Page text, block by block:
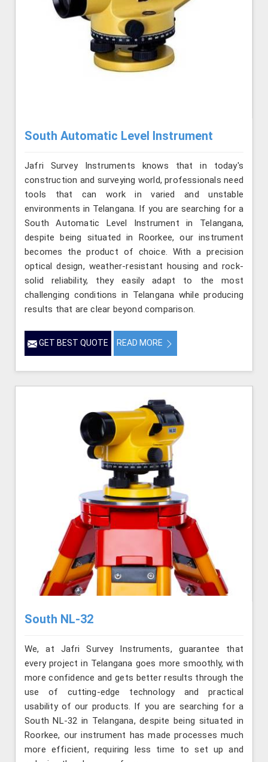
South Automatic Level Instrument
Jafri Survey Instruments knows that in today's
construction and surveying world, professionals need
tools that can work in varied and unstable
environments in Telangana. If you are searching for a
South Automatic Level Instrument in Telangana,
despite being situated in Roorkee, our instrument
becomes the product of choice. With a precision
optical design, weather-resistant housing and rock-
solid reliability, they easily adapt to the most
challenging conditions in Telangana while producing
results that are clear beyond comparison.
GET BEST QUOTE READ MORE
South NL-32
We, at Jafri Survey Instruments, guarantee that
every project in Telangana goes more smoothly, with
more confidence and gets better results through the
use of cutting-edge technology and practical
usability of our products. If you are searching for a
South NL-32 in Telangana, despite being situated in
Roorkee, our instrument has made processes much
more efficient, requiring less time to set up and